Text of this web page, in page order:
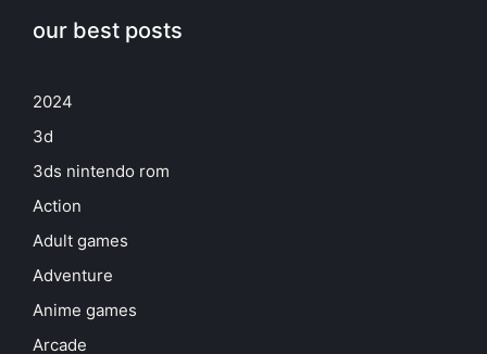
our best posts
2024
3d
3ds nintendo rom
Action
Adult games
Adventure
Anime games
Arcade